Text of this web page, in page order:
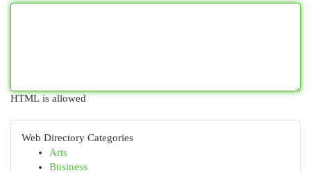
HTML is allowed
Web Directory Categories
Arts
Business